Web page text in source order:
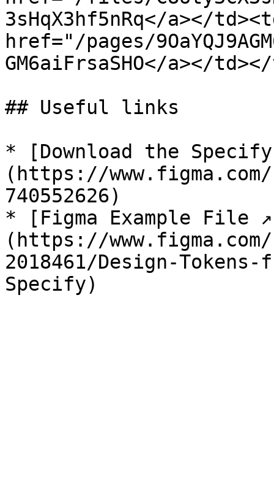
3sHqX3hf5nRq</a></
href="/pages/
GM6aiFrsaSHO</a></
## Useful links
* [Download the
(https://www.figma.com/
740552626)
* [Figma Example File
(https://
2018461/Design-